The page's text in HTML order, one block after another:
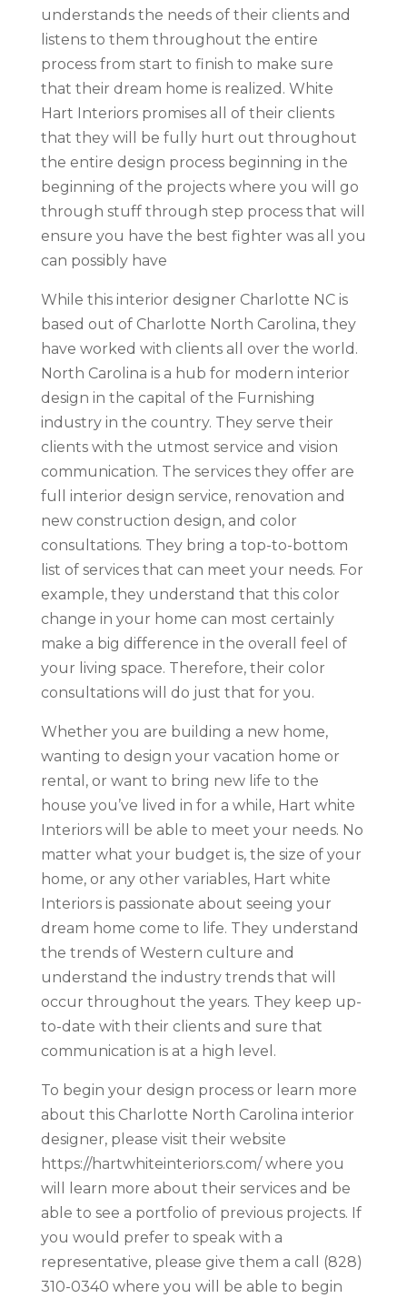
understands the needs of their clients and
listens to them throughout the entire
process from start to finish to make sure
that their dream home is realized. White
Hart Interiors promises all of their clients
that they will be fully hurt out throughout
the entire design process beginning in the
beginning of the projects where you will go
through stuff through step process that will
ensure you have the best fighter was all you
can possibly have
While this interior designer Charlotte NC is
based out of Charlotte North Carolina, they
have worked with clients all over the world.
North Carolina is a hub for modern interior
design in the capital of the Furnishing
industry in the country. They serve their
clients with the utmost service and vision
communication. The services they offer are
full interior design service, renovation and
new construction design, and color
consultations. They bring a top-to-bottom
list of services that can meet your needs. For
example, they understand that this color
change in your home can most certainly
make a big difference in the overall feel of
your living space. Therefore, their color
consultations will do just that for you.
Whether you are building a new home,
wanting to design your vacation home or
rental, or want to bring new life to the
house you’ve lived in for a while, Hart white
Interiors will be able to meet your needs. No
matter what your budget is, the size of your
home, or any other variables, Hart white
Interiors is passionate about seeing your
dream home come to life. They understand
the trends of Western culture and
understand the industry trends that will
occur throughout the years. They keep up-
to-date with their clients and sure that
communication is at a high level.
To begin your design process or learn more
about this Charlotte North Carolina interior
designer, please visit their website
https://hartwhiteinteriors.com/ where you
will learn more about their services and be
able to see a portfolio of previous projects. If
you would prefer to speak with a
representative, please give them a call (828)
310-0340 where you will be able to begin